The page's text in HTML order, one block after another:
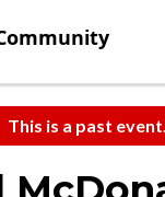
This is a past event.